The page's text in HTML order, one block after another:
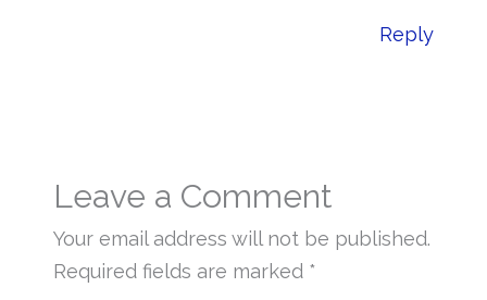
Reply
Leave a Comment
Your email address will not be published.
Required fields are marked *